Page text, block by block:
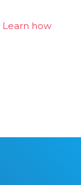
Learn how